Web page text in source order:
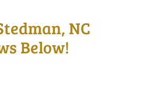
NC
Below!